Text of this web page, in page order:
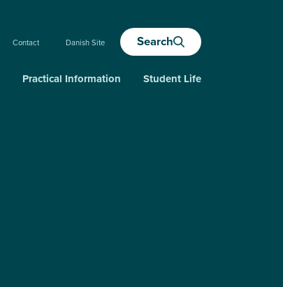
Contact Danish Site Search
Practical Information Student Life